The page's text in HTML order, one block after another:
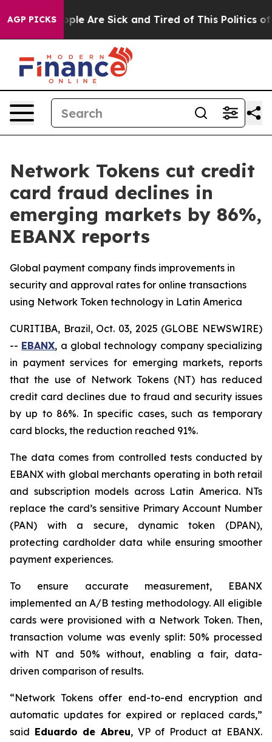
AGP PICKS
“People Are Sick and Tired of This Politics of
Network Tokens cut credit
card fraud declines in
emerging markets by 86%,
EBANX reports
Global payment company finds improvements in
security and approval rates for online transactions
using Network Token technology in Latin America
CURITIBA, Brazil, Oct. 03, 2025 (GLOBE NEWSWIRE)
-- EBANX, a global technology company specializing
in payment services for emerging markets, reports
that the use of Network Tokens (NT) has reduced
credit card declines due to fraud and security issues
by up to 86%. In specific cases, such as temporary
card blocks, the reduction reached 91%.
The data comes from controlled tests conducted by
EBANX with global merchants operating in both retail
and subscription models across Latin America. NTs
replace the card’s sensitive Primary Account Number
(PAN) with a secure, dynamic token (DPAN),
protecting cardholder data while ensuring smoother
payment experiences.
To ensure accurate measurement, EBANX
implemented an A/B testing methodology. All eligible
cards were provisioned with a Network Token. Then,
transaction volume was evenly split: 50% processed
with NT and 50% without, enabling a fair, data-
driven comparison of results.
“Network Tokens offer end-to-end encryption and
automatic updates for expired or replaced cards,”
said Eduardo de Abreu, VP of Product at EBANX.